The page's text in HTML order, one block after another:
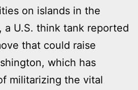
on islands in the
a U.S. think tank reported
that could raise
which has
militarizing the vital